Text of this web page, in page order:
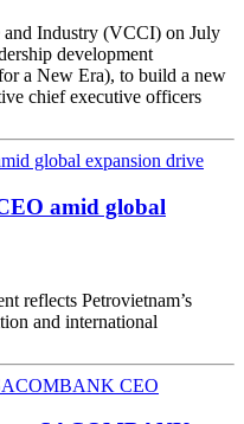
and Industry (VCCI) on July
development
a New Era), to build a new
chief executive officers
amid global
reflects Petrovietnam’s
and international